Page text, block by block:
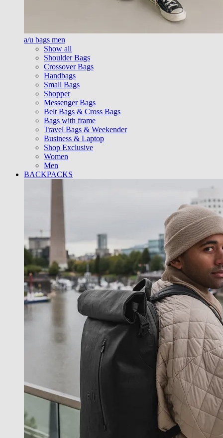
a/u bags men
Show all
Shoulder Bags
Crossover Bags
Handbags
Small Bags
Shopper
Messenger Bags
Belt Bags & Cross Bags
Bags with frame
Travel Bags & Weekender
Business & Laptop
Shop Exclusive
Women
Men
BACKPACKS